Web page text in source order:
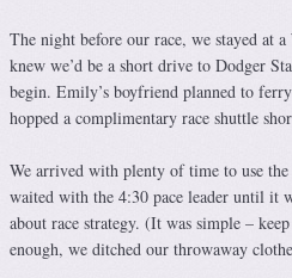
The night before our race, we stayed at
knew we’d be a short drive to Dodger
begin. Emily’s boyfriend planned to
hopped a complimentary race shuttle
We arrived with plenty of time to use the
waited with the 4:30 pace leader until it
about race strategy. (It was simple –
enough, we ditched our throwaway